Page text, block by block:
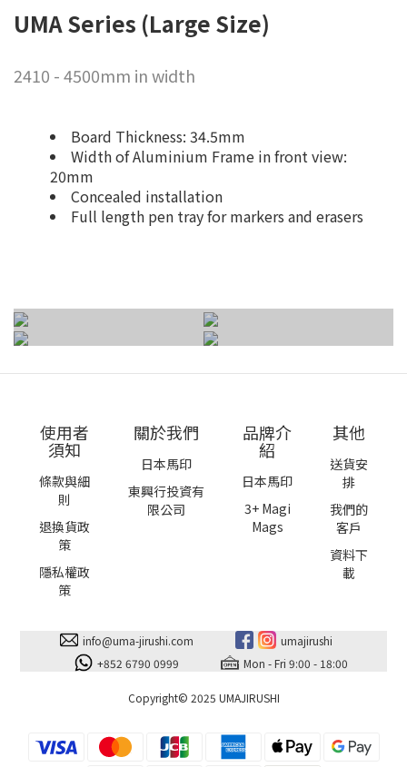
UMA Series (Large Size)
2410 - 4500mm in width
Board Thickness: 34.5mm
Width of Aluminium Frame in front view:
20mm
Concealed installation
Full length pen tray for markers and erasers
Seamless for
Mega size
Vertical Merge
使用者
須知
條款與細
則
退換貨政
策
隱私權政
策
關於我們
日本馬印
東興行投資有
限公司
品牌介
紹
日本馬印
3+ Magi
Mags
其他
送貨安
排
我們的
客戶
資料下
載
info@uma-jirushi.com
+852 6790 0999
umajirushi
Mon - Fri 9:00 - 18:00
Copyright© 2025 UMAJIRUSHI